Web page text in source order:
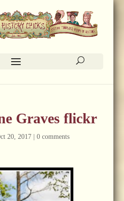
Graves flickr
20, 2017| 0 comments